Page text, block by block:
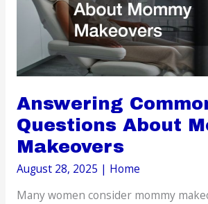
Routine
Answering
Questions About
Makeovers
August 28, 2025 | Home
Many women consider mommy